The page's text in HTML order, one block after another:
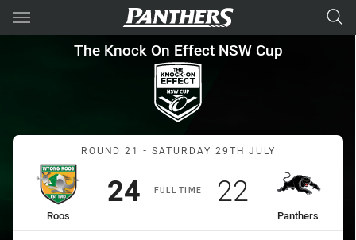
Main
You have skipped the navigation, tab for page content
The Knock On Effect NSW
The Knock On Effect NSW Cup
Match: Roos vs Panthers
ROUND 21 - SATURDAY 29TH JULY
FULL TIME
home Team
Roos
Scored
24points
away Team
Panthers
Scored
22 points